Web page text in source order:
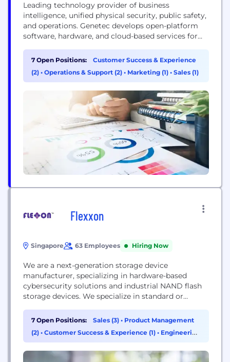
Leading technology provider of business
intelligence, unified physical security, public safety,
and operations. Genetec develops open-platform
software, hardware, and cloud-based services for
flagship product, Security Center, unifies IP-based
video surveillance, access control, and automatic
license plate recognition (ALPR) into one platform.
headquartered in Montreal, Canada,...
7 Open Positions:
Customer Success & Experience
(2) • Operations & Support (2) • Marketing (1) • Sales (1)
Flexxon
Singapore 63 Employees Hiring Now
We are a next-generation storage device
manufacturer, specializing in hardware-based
cybersecurity solutions and industrial NAND flash
storage devices. We specialize in standard or
broad spectrum of industries with a critical focus
on Cybersecurity, Industrial, Medical, and
Automotive (C.I.M.A) applications. Founded in 2007
company with a presence...
7 Open Positions: Sales (3) • Product Management
(2) • Customer Success & Experience (1) • Engineering
(1)